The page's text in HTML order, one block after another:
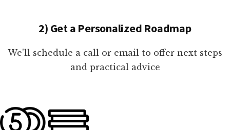
2) Get a Personalized Roadmap
We'll schedule a call or email to offer next steps
and practical advice